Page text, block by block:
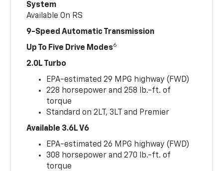
System
Available On RS
9-Speed Automatic Transmission
Up To Five Drive Modes6
2.0L Turbo
EPA-estimated 29 MPG highway (FWD)
228 horsepower and 258 lb.-ft. of
torque
Standard on 2LT, 3LT and Premier
Available 3.6L V6
EPA-estimated 26 MPG highway (FWD)
308 horsepower and 270 lb.-ft. of
torque